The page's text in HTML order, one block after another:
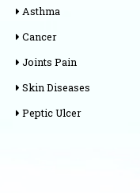
Asthma
Cancer
Joints Pain
Skin Diseases
Peptic Ulcer